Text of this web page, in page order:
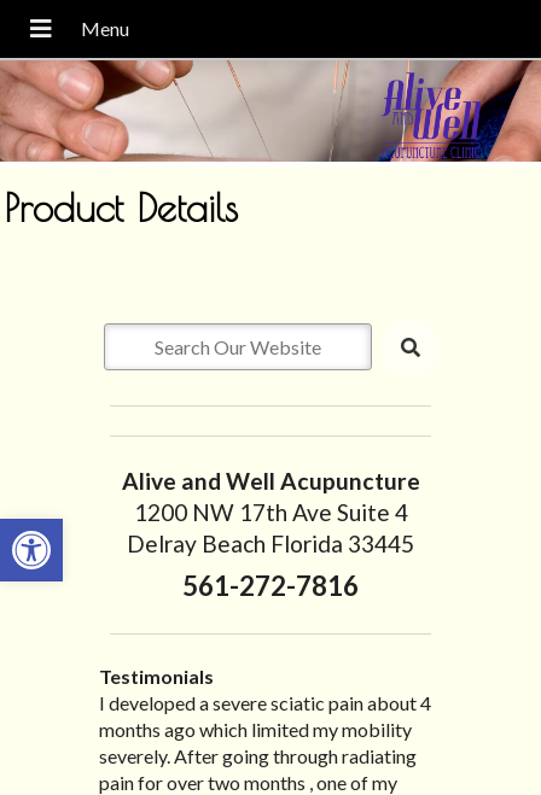
Open toolbar
Product Details
Alive and Well Acupuncture
1200 NW 17th Ave Suite 4
Delray Beach Florida 33445
561-272-7816
Testimonials
I developed a severe sciatic pain about 4
months ago which limited my mobility
severely. After going through radiating
pain for over two months , one of my
I recently moved to North Carolina to be
with family so, unfortunately, I no longer
have the pleasure of seeing Dr. Edward!
He has been my savior for the past many,
“I started treatment with Dr. Scarlett just
after Thanksgiving by the suggestion of
my lovely wife Jennifer. Her health had
improved dramatically in such a short
“Great improvement. I am very pleased”
Bill K.